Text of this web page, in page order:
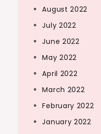
August 2022
July 2022
June 2022
May 2022
April 2022
March 2022
February 2022
January 2022